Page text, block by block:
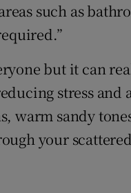
such as
but it can
stress
warm sandy
your